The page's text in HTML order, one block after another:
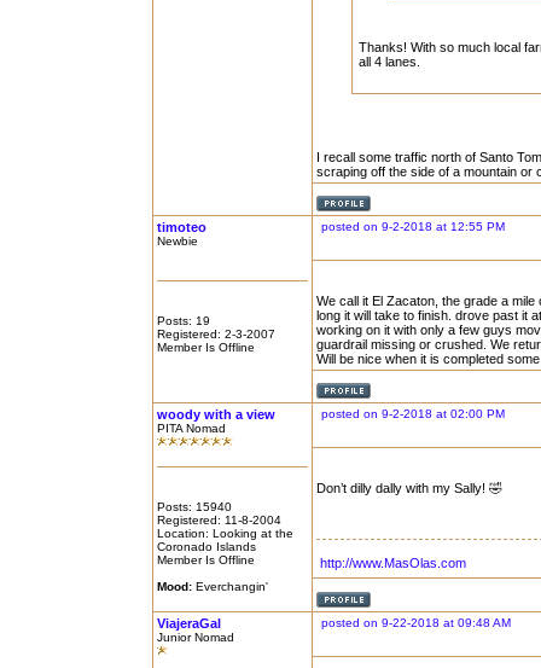
Thanks! With so much local
all 4 lanes.
I recall some traffic north of Santo
scraping off the side of a mountain or
timoteo
Newbie
Posts: 19
Registered: 2-3-2007
Member Is Offline
posted on 9-2-2018 at 12:55 PM
We call it El Zacaton, the grade a
long it will take to finish. drove past it
working on it with only a few guys
guardrail missing or crushed. We
Will be nice when it is completed
woody with a view
PITA Nomad
Posts: 15940
Registered: 11-8-2004
Location: Looking at the
Coronado Islands
Member Is Offline
Mood: Everchangin'
posted on 9-2-2018 at 02:00 PM
Don’t dilly dally with my Sally! 🤣
http://www.MasOlas.com
ViajeraGal
Junior Nomad
posted on 9-22-2018 at 09:48 AM